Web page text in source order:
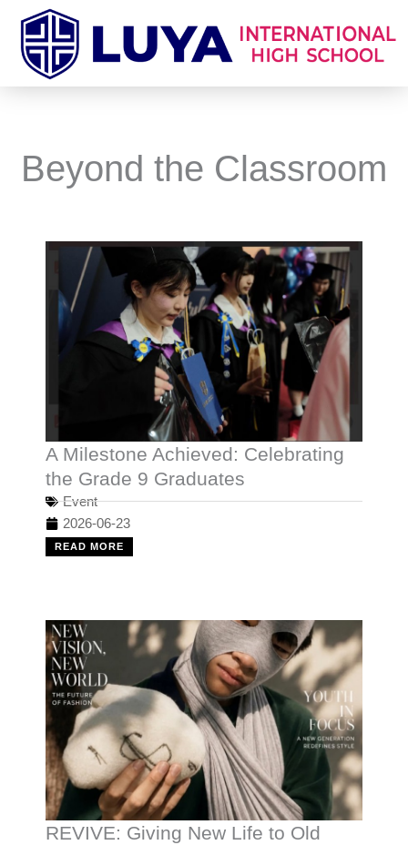
content
Beyond the Classroom
A Milestone Achieved: Celebrating
the Grade 9 Graduates
Event
2026-06-23
READ MORE
REVIVE: Giving New Life to Old